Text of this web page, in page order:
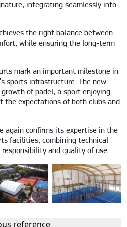
integrating seamlessly into
the right balance between
while ensuring the long-term
mark an important milestone in
sports infrastructure. The new
of padel, a sport enjoying
the expectations of both clubs and
again confirms its expertise in the
facilities, combining technical
and quality of use.
reference